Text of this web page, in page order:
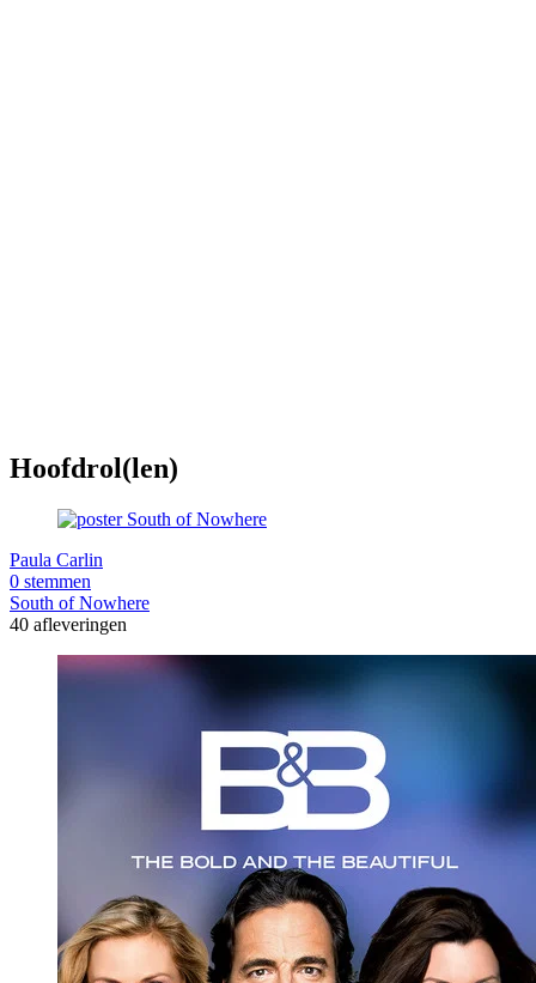
Hoofdrol(len)
Paula Carlin
0 stemmen
South of Nowhere
40 afleveringen